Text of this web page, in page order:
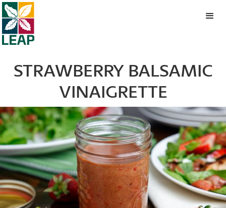
STRAWBERRY BALSAMIC
VINAIGRETTE